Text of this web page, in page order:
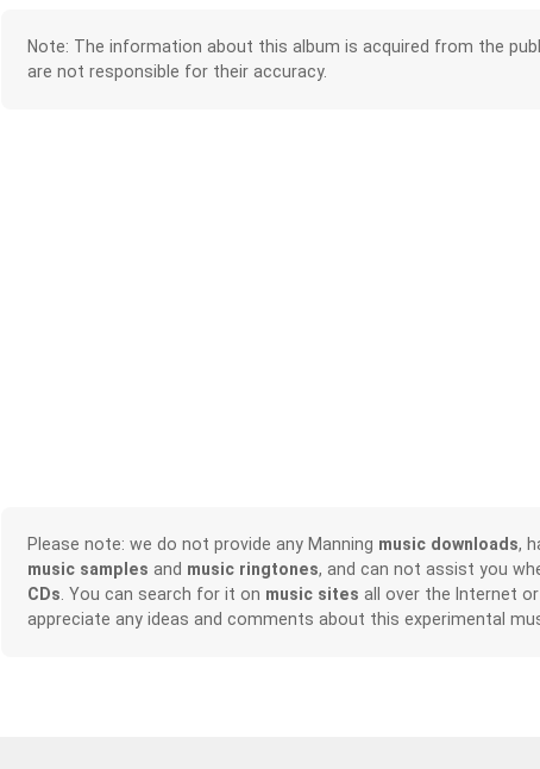
Note: The information about this album is acquired from the
are not responsible for their accuracy.
Please note: we do not provide any Manning music downloads,
music samples and music ringtones, and can not assist you
CDs . You can search for it on music sites all over the Internet
appreciate any ideas and comments about this experimental